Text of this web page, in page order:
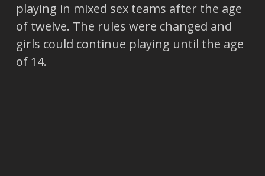
playing in mixed sex teams after the age
of twelve. The rules were changed and
girls could continue playing until the age
of 14.